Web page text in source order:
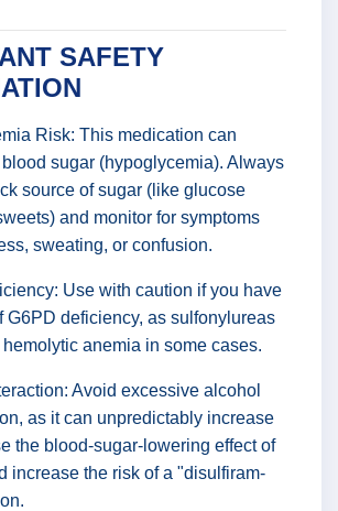
SAFETY
Risk: This medication can
sugar (hypoglycemia). Always
source of sugar (like glucose
and monitor for symptoms
sweating, or confusion.
Use with caution if you have
G6PD deficiency, as sulfonylureas
anemia in some cases.
Avoid excessive alcohol
as it can unpredictably increase
the blood-sugar-lowering effect of
increase the risk of a "disulfiram-